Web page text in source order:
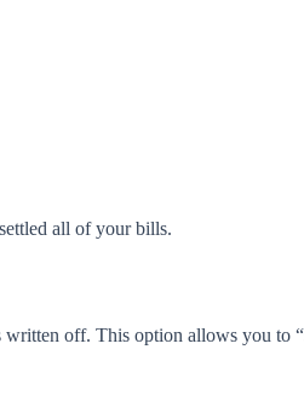
all of your bills.
written off. This option allows you to